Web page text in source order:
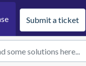
Submit a ticket